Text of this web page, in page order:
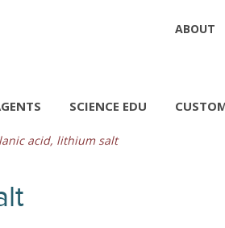
ABOUT
SCIENCE EDU
acid, lithium salt